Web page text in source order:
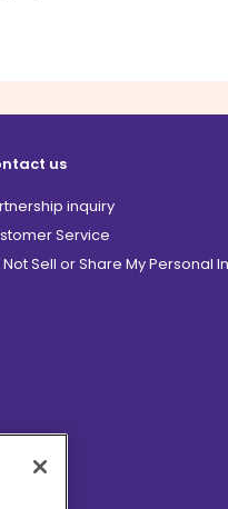
us
inquiry
Service
Not Sell or Share My Personal